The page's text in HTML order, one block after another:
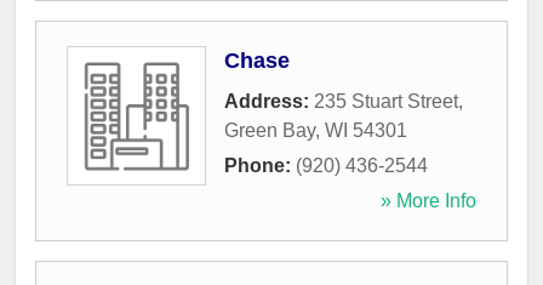
Chase
Address: 235 Stuart Street,
Green Bay, WI 54301
Phone: (920) 436-2544
» More Info